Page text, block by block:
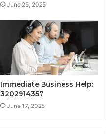
June 25, 2025
Immediate Business Help:
3202914357
June 17, 2025